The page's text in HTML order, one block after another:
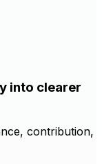
into clearer
contribution,